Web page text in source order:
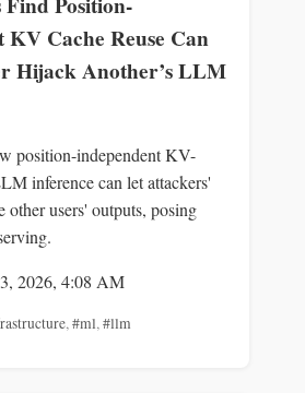
KV Cache Reuse Can
Hijack Another’s LLM
position-independent KV-
inference can let attackers'
other users' outputs, posing
2026, 4:08 AM
,#ml,#llm